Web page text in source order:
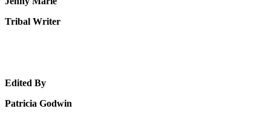
Tribal Writer
Edited By
Patricia Godwin